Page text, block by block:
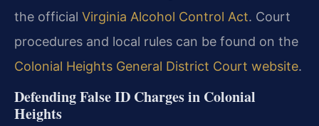
the official Virginia Alcohol Control Act. Court
procedures and local rules can be found on the
Colonial Heights General District Court website.
Defending False ID Charges in Colonial
Heights